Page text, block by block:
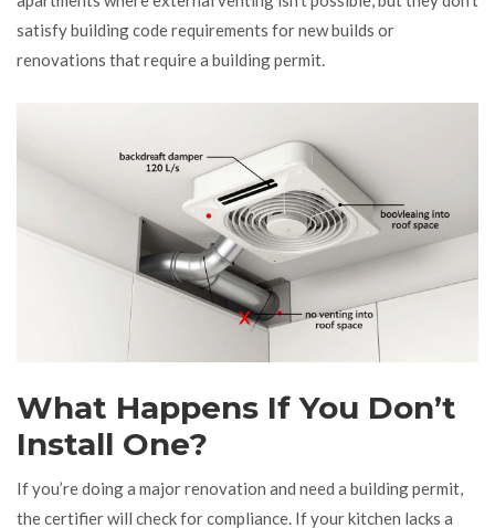
satisfy building code requirements for new builds or
renovations that require a building permit.
What Happens If You Don’t
Install One?
If you’re doing a major renovation and need a building permit,
the certifier will check for compliance. If your kitchen lacks a